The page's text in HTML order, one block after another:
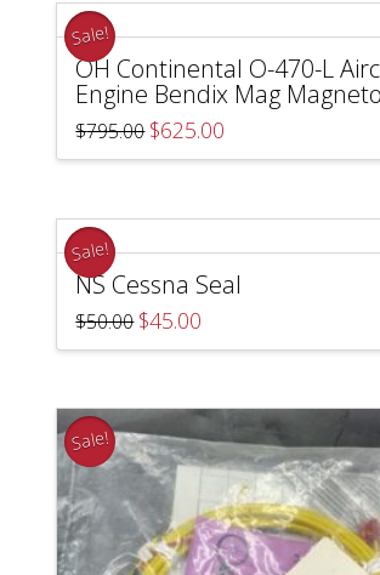
Sale!
OH Continental O-470-L
Engine Bendix Mag
$795.00 Original
price
was:
$625.00
is:
Sale!
NS Cessna Seal
$50.00 Original
price
was:
$45.00
is:
Sale!